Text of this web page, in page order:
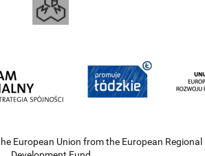
European Union from the European Regional